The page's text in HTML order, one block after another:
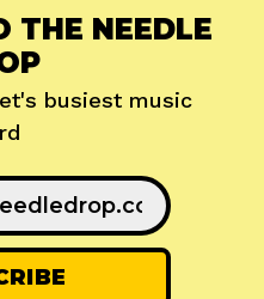
THE NEEDLE
busiest music